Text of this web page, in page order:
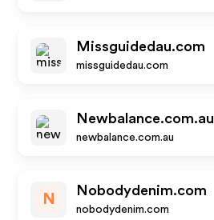
Missguidedau.com
missguidedau.com
Newbalance.com.au
newbalance.com.au
N
Nobodydenim.com
nobodydenim.com